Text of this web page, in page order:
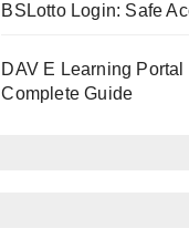
BSLotto Login: Safe
DAV E Learning
Complete Guide